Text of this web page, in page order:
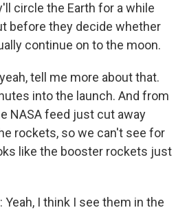
circle the Earth for a while
before they decide whether
continue on to the moon.
yeah, tell me more about that.
into the launch. And from
NASA feed just cut away
rockets, so we can't see for
like the booster rockets just
Yeah, I think I see them in the